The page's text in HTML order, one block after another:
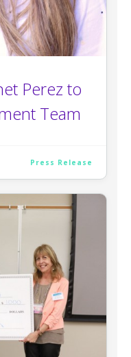
Perez to
Team
Press Release